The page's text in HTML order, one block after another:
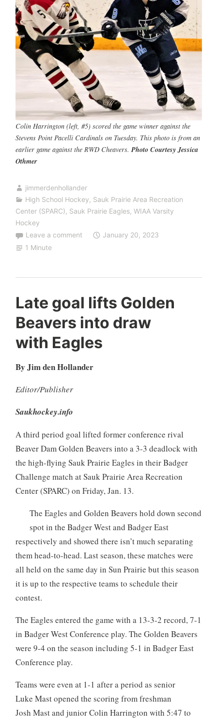
Colin Harrington (left, #5) scored the game winner against the
Stevens Point Pacelli Cardinals on Tuesday. This photo is from an
earlier game against the RWD Cheavers.Photo Courtesy Jessica
Othmer
jimmerdenhollander
High School Hockey, Sauk Prairie Area Recreation
Center (SPARC), Sauk Prairie Eagles, WIAA Varsity
Hockey
Leave a comment
January 20, 2023
1 Minute
Late goal lifts Golden
Beavers into draw
with Eagles
By Jim den Hollander
Editor/Publisher
Saukhockey.info
A third period goal lifted former conference rival
Beaver Dam Golden Beavers into a 3-3 deadlock with
the high-flying Sauk Prairie Eagles in their Badger
Challenge match at Sauk Prairie Area Recreation
Center (SPARC) on Friday, Jan. 13.
The Eagles and Golden Beavers hold down second
spot in the Badger West and Badger East
respectively and showed there isn’t much separating
them head-to-head. Last season, these matches were
all held on the same day in Sun Prairie but this season
it is up to the respective teams to schedule their
contest.
The Eagles entered the game with a 13-3-2 record, 7-1
in Badger West Conference play. The Golden Beavers
were 9-4 on the season including 5-1 in Badger East
Conference play.
Teams were even at 1-1 after a period as senior
Luke Mast opened the scoring from freshman
Josh Mast and junior Colin Harrington with 5:47 to